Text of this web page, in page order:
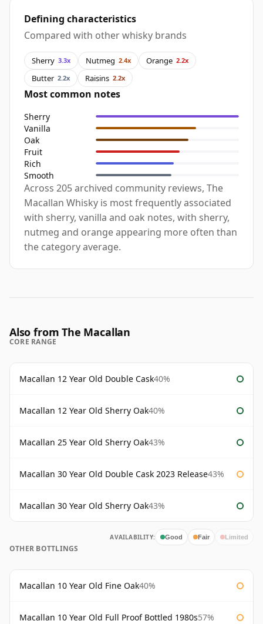
Defining characteristics
Compared with other whisky brands
Sherry 3.3x Nutmeg 2.4x Orange 2.2x
Butter 2.2x Raisins 2.2x
Most common notes
Sherry
Vanilla
Oak
Fruit
Rich
Smooth
Across 205 archived community reviews, The
Macallan Whisky is most frequently associated
with sherry, vanilla and oak notes, with sherry,
nutmeg and orange appearing more often than
the category average.
Also from The Macallan
CORE RANGE
Macallan 12 Year Old Double Cask40%
Macallan 12 Year Old Sherry Oak40%
Macallan 25 Year Old Sherry Oak43%
Macallan 30 Year Old Double Cask 2023 Release43%
Macallan 30 Year Old Sherry Oak43%
AVAILABILITY: Good Fair Limited
OTHER BOTTLINGS
Macallan 10 Year Old Fine Oak40%
Macallan 10 Year Old Full Proof Bottled 1980s57%